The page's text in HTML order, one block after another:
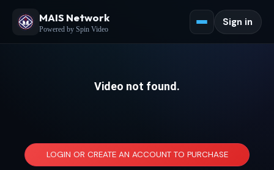
MAIS Network
Powered by Spin Video
Sign in
Video not found.
LOGIN OR CREATE AN ACCOUNT TO PURCHASE